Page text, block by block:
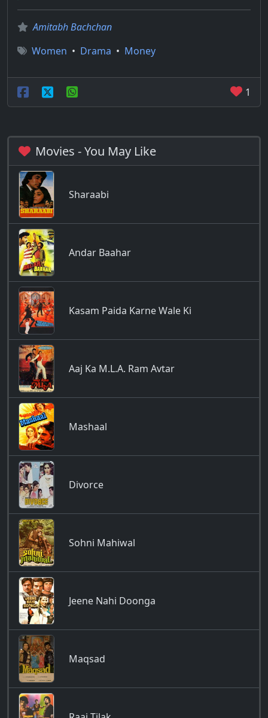
Amitabh Bachchan
Women • Drama • Money
1
Movies - You May Like
Sharaabi
Andar Baahar
Kasam Paida Karne Wale Ki
Aaj Ka M.L.A. Ram Avtar
Mashaal
Divorce
Sohni Mahiwal
Jeene Nahi Doonga
Maqsad